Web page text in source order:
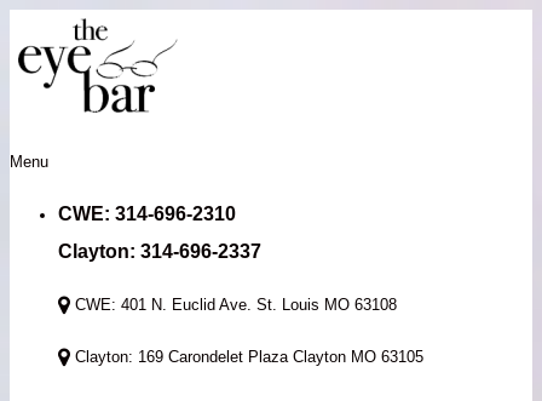
Menu
CWE: 314-696-2310
Clayton: 314-696-2337
CWE: 401 N. Euclid Ave. St. Louis MO 63108
Clayton: 169 Carondelet Plaza Clayton MO 63105